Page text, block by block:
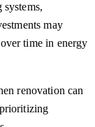
may
time in energy
renovation can